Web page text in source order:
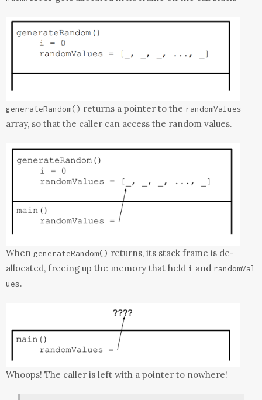
generateRandom() returns a pointer to the randomValues
array, so that the caller can access the random values.
When generateRandom() returns, its stack frame is de-
allocated, freeing up the memory that held i and randomVal
ues.
Whoops! The caller is left with a pointer to nowhere!